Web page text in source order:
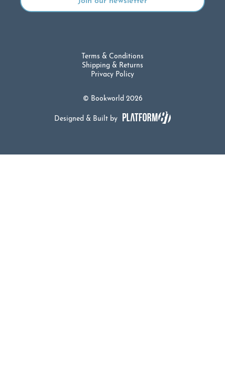
© Bookworld 2026
Terms & Conditions
Shipping & Returns
Privacy Policy
Designed & Built by